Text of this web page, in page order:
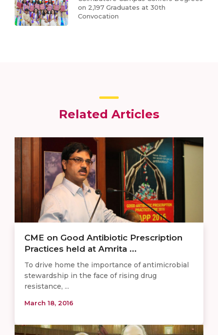
on 2,197 Graduates at 30th
Convocation
Related Articles
CME on Good Antibiotic Prescription
Practices held at Amrita ...
To drive home the importance of antimicrobial
stewardship in the face of rising drug
resistance, ...
March 18, 2016